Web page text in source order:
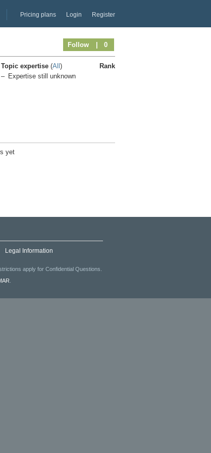
Pricing plans Login Register
Follow | 0
Topic expertise (All)
Rank
Expertise still unknown
yet
Legal Information
apply for Confidential Questions.